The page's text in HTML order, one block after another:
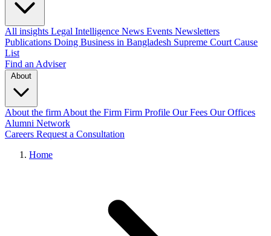
All insights Legal Intelligence News Events Newsletters
Publications Doing Business in Bangladesh Supreme Court Cause
List
Find an Adviser
About
About the firm About the Firm Firm Profile Our Fees Our Offices
Alumni Network
Careers Request a Consultation
Home